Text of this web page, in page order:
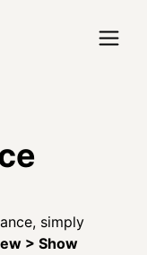
simply
> Show